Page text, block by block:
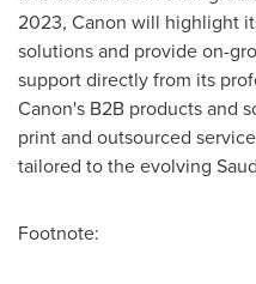
2023, Canon will highlight
solutions and provide on-
support directly from its
Canon's B2B products and
print and outsourced
tailored to the evolving
Footnote: